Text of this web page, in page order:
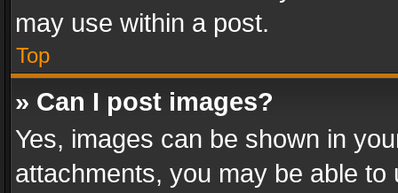
may use within a post.
Top
» Can I post images?
Yes, images can be shown in
attachments, you may be able